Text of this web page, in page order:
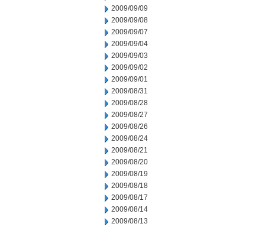
2009/09/09
2009/09/08
2009/09/07
2009/09/04
2009/09/03
2009/09/02
2009/09/01
2009/08/31
2009/08/28
2009/08/27
2009/08/26
2009/08/24
2009/08/21
2009/08/20
2009/08/19
2009/08/18
2009/08/17
2009/08/14
2009/08/13